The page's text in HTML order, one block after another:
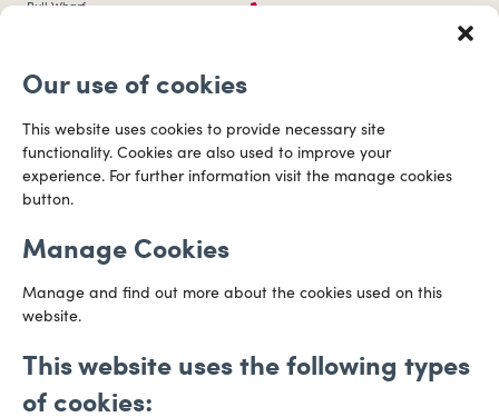
Our use of cookies
This website uses cookies to provide necessary site
functionality. Cookies are also used to improve your
experience. For further information visit the manage cookies
button.
Manage Cookies
Manage and find out more about the cookies used on this
website.
This website uses the following types
of cookies:
Bull Wharf
0117 253 0320
CARDIFF
Capital Tower Business Centre
3rd Floor, Greyfriars Road
CF10 3AZ
029 2003 3888